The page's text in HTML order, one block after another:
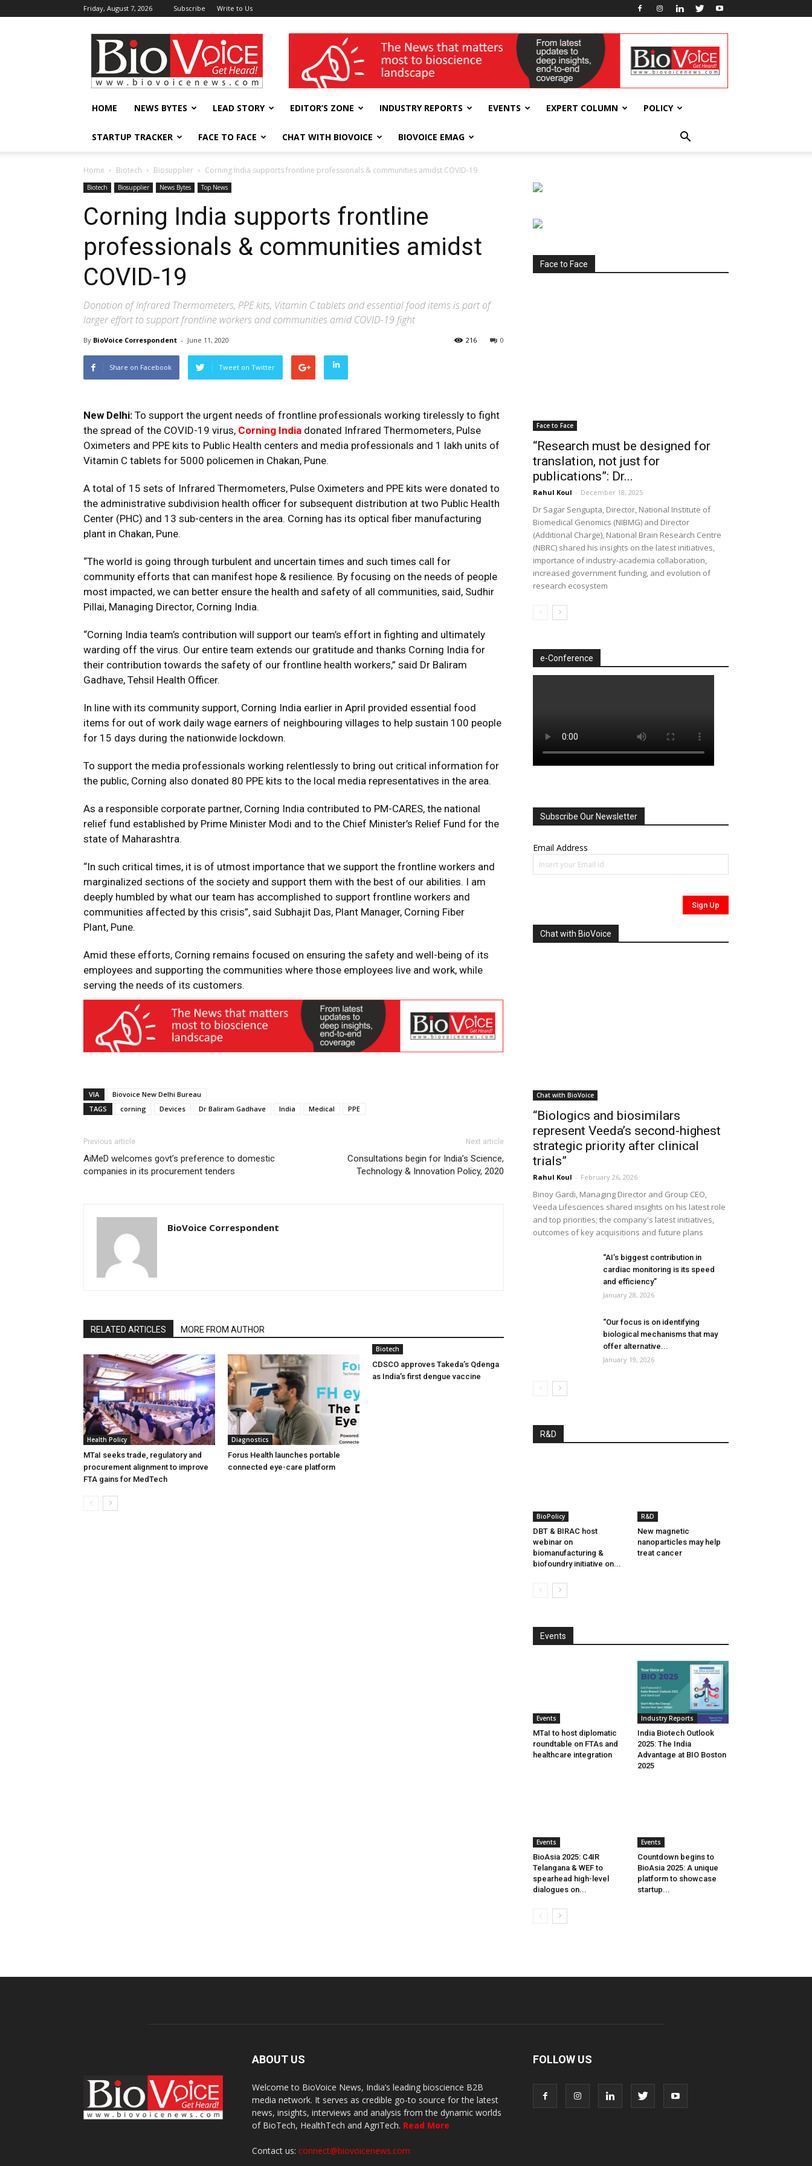
Friday, August 7, 2026 Subscribe Write to Us
BioVoiceNews wellness India Expo
HOME NEWS BYTES LEAD STORY EDITOR’S ZONE INDUSTRY REPORTS EVENTS EXPERT COLUMN POLICY
STARTUP TRACKER FACE TO FACE CHAT WITH BIOVOICE BIOVOICE EMAG
Home Biotech Biosupplier Corning India supports frontline professionals & communities amidst COVID-19
Biotech Biosupplier News Bytes Top News
Corning India supports frontline
professionals & communities amidst
COVID-19
Donation of Infrared Thermometers, PPE kits, Vitamin C tablets and essential food items is part of
larger effort to support frontline workers and communities amid COVID-19 fight
By BioVoice Correspondent - June 11, 2020 0
216
Share on Facebook Tweet on Twitter
New Delhi: To support the urgent needs of frontline professionals working tirelessly to fight
the spread of the COVID-19 virus, Corning India donated Infrared Thermometers, Pulse
Oximeters and PPE kits to Public Health centers and media professionals and 1 lakh units of
Vitamin C tablets for 5000 policemen in Chakan, Pune.
A total of 15 sets of Infrared Thermometers, Pulse Oximeters and PPE kits were donated to
the administrative subdivision health officer for subsequent distribution at two Public Health
Center (PHC) and 13 sub-centers in the area. Corning has its optical fiber manufacturing
plant in Chakan, Pune.
“The world is going through turbulent and uncertain times and such times call for
community efforts that can manifest hope & resilience. By focusing on the needs of people
most impacted, we can better ensure the health and safety of all communities, said, Sudhir
Pillai, Managing Director, Corning India.
“Corning India team’s contribution will support our team’s effort in fighting and ultimately
warding off the virus. Our entire team extends our gratitude and thanks Corning India for
their contribution towards the safety of our frontline health workers,” said Dr Baliram
Gadhave, Tehsil Health Officer.
In line with its community support, Corning India earlier in April provided essential food
items for out of work daily wage earners of neighbouring villages to help sustain 100 people
for 15 days during the nationwide lockdown.
To support the media professionals working relentlessly to bring out critical information for
the public, Corning also donated 80 PPE kits to the local media representatives in the area.
As a responsible corporate partner, Corning India contributed to PM-CARES, the national
relief fund established by Prime Minister Modi and to the Chief Minister’s Relief Fund for the
state of Maharashtra.
“In such critical times, it is of utmost importance that we support the frontline workers and
marginalized sections of the society and support them with the best of our abilities. I am
deeply humbled by what our team has accomplished to support frontline workers and
communities affected by this crisis”, said Subhajit Das, Plant Manager, Corning Fiber
Plant, Pune.
Amid these efforts, Corning remains focused on ensuring the safety and well-being of its
employees and supporting the communities where those employees live and work, while
serving the needs of its customers.
VIA
Biovoice New Delhi Bureau
TAGS
corning Devices Dr Baliram Gadhave India Medical PPE
Previous article
AiMeD welcomes govt’s preference to domestic
companies in its procurement tenders
Next article
Consultations begin for India’s Science,
Technology & Innovation Policy, 2020
BioVoice Correspondent
RELATED ARTICLES MORE FROM AUTHOR
Health Policy
MTaI seeks trade, regulatory and
procurement alignment to improve
FTA gains for MedTech
Diagnostics
Forus Health launches portable
connected eye-care platform
Biotech
CDSCO approves Takeda’s Qdenga
as India’s first dengue vaccine
Face to Face
Face to Face
“Research must be designed for
translation, not just for
publications”: Dr...
Rahul Koul - December 18, 2025
Dr Sagar Sengupta, Director, National Institute of
Biomedical Genomics (NIBMG) and Director
(Additional Charge), National Brain Research Centre
(NBRC) shared his insights on the latest initiatives,
importance of industry-academia collaboration,
increased government funding, and evolution of
research ecosystem
e-Conference
Subscribe Our Newsletter
Email Address
Chat with BioVoice
Chat with BioVoice
“Biologics and biosimilars
represent Veeda’s second-highest
strategic priority after clinical
trials”
Rahul Koul - February 26, 2026
Binoy Gardi, Managing Director and Group CEO,
Veeda Lifesciences shared insights on his latest role
and top priorities; the company's latest initiatives,
outcomes of key acquisitions and future plans
“AI’s biggest contribution in
cardiac monitoring is its speed
and efficiency”
January 28, 2026
“Our focus is on identifying
biological mechanisms that may
offer alternative...
January 19, 2026
R&D
BioPolicy
DBT & BIRAC host
webinar on
biomanufacturing &
biofoundry initiative on...
R&D
New magnetic
nanoparticles may help
treat cancer
Events
Events
MTaI to host diplomatic
roundtable on FTAs and
healthcare integration
Industry Reports
India Biotech Outlook
2025: The India
Advantage at BIO Boston
2025
Events
BioAsia 2025: C4IR
Telangana & WEF to
spearhead high-level
dialogues on...
Events
Countdown begins to
BioAsia 2025: A unique
platform to showcase
startup...
ABOUT US
Welcome to BioVoice News, India’s leading bioscience B2B
media network. It serves as credible go-to source for the latest
news, insights, interviews and analysis from the dynamic worlds
of BioTech, HealthTech and AgriTech. Read More
Contact us: connect@biovoicenews.com
FOLLOW US